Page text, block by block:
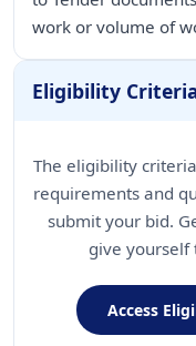
work or volume of
Eligibility
The eligibility
requirements and
submit your bid.
give yourself
Access